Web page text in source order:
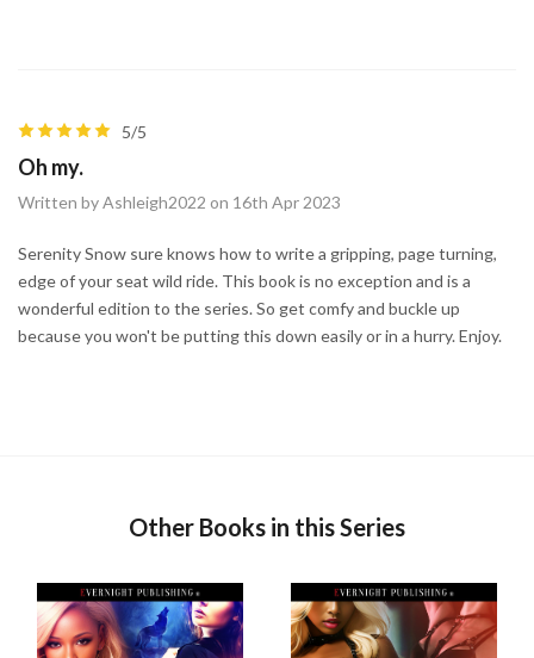
5/5
Oh my.
Written by Ashleigh2022 on 16th Apr 2023
Serenity Snow sure knows how to write a gripping, page turning,
edge of your seat wild ride. This book is no exception and is a
wonderful edition to the series. So get comfy and buckle up
because you won't be putting this down easily or in a hurry. Enjoy.
Other Books in this Series